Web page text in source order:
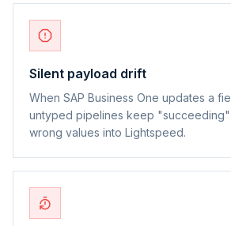
Silent payload drift
When SAP Business One updates a
untyped pipelines keep "succeeding"
wrong values into Lightspeed.